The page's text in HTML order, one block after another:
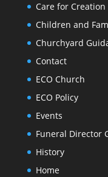
Care for Creation
Children and
Churchyard
Contact
ECO Church
ECO Policy
Events
Funeral Director
History
Home